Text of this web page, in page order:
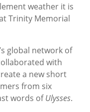
weather it is
Trinity Memorial
global network of
with
a new short
from six
words ofUlysses.